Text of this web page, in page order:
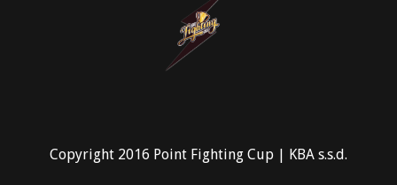
Copyright 2016 Point Fighting Cup | KBA s.s.d.